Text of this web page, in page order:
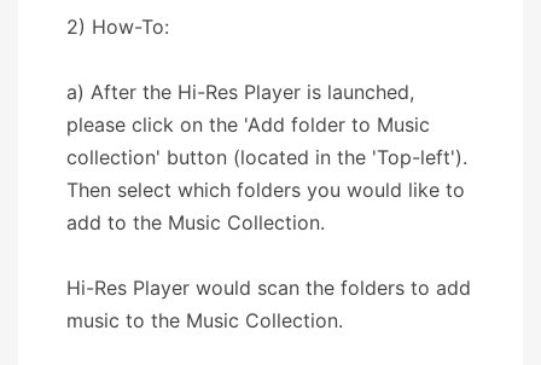
2) How-To:
a) After the Hi-Res Player is launched,
please click on the 'Add folder to Music
collection' button (located in the 'Top-left').
Then select which folders you would like to
add to the Music Collection.
Hi-Res Player would scan the folders to add
music to the Music Collection.